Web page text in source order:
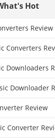
Hot
Review
Converters
Downloaders
Downloader
Review
Converter